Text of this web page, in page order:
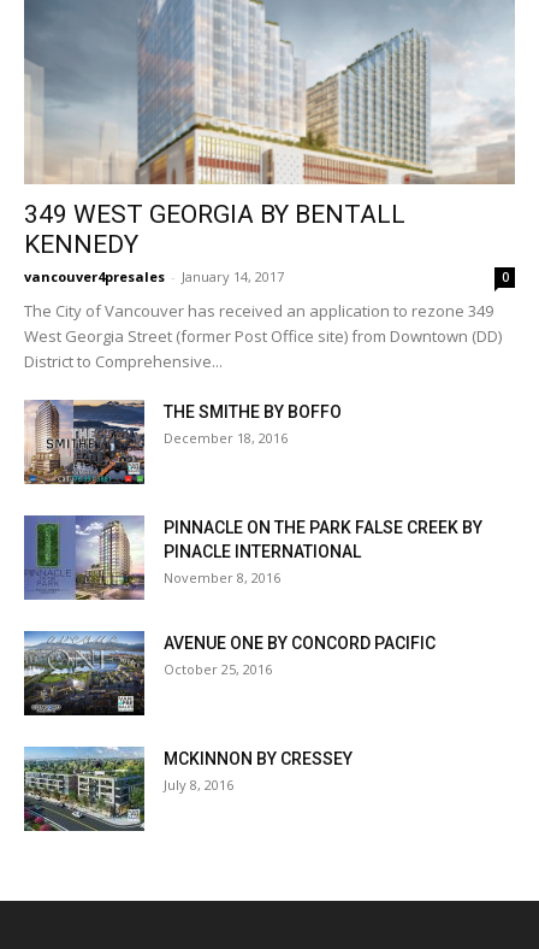
349 WEST GEORGIA BY BENTALL
KENNEDY
vancouver4presales - January 14, 2017 0
The City of Vancouver has received an application to rezone 349
West Georgia Street (former Post Office site) from Downtown (DD)
District to Comprehensive...
THE SMITHE BY BOFFO
December 18, 2016
PINNACLE ON THE PARK FALSE CREEK BY
PINACLE INTERNATIONAL
November 8, 2016
AVENUE ONE BY CONCORD PACIFIC
October 25, 2016
MCKINNON BY CRESSEY
July 8, 2016